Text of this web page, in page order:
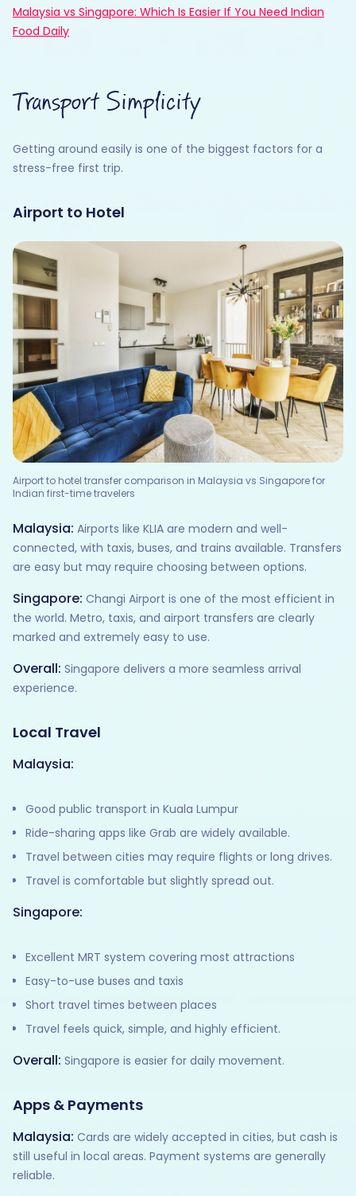
Malaysia vs Singapore: Which Is Easier If You Need Indian
Food Daily
Transport Simplicity
Getting around easily is one of the biggest factors for a
stress-free first trip.
Airport to Hotel
Airport to hotel transfer comparison in Malaysia vs Singapore for
Indian first-time travelers
Malaysia: Airports like KLIA are modern and well-
connected, with taxis, buses, and trains available. Transfers
are easy but may require choosing between options.
Singapore: Changi Airport is one of the most efficient in
the world. Metro, taxis, and airport transfers are clearly
marked and extremely easy to use.
Overall: Singapore delivers a more seamless arrival
experience.
Local Travel
Malaysia:
Good public transport in Kuala Lumpur
Ride-sharing apps like Grab are widely available.
Travel between cities may require flights or long drives.
Travel is comfortable but slightly spread out.
Singapore:
Excellent MRT system covering most attractions
Easy-to-use buses and taxis
Short travel times between places
Travel feels quick, simple, and highly efficient.
Overall: Singapore is easier for daily movement.
Apps & Payments
Malaysia: Cards are widely accepted in cities, but cash is
still useful in local areas. Payment systems are generally
reliable.